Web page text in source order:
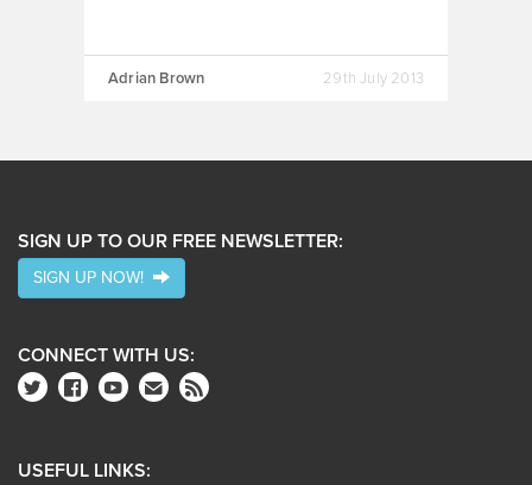
Adrian Brown 29th July 2013
SIGN UP TO OUR FREE NEWSLETTER:
SIGN UP NOW!
CONNECT WITH US:
USEFUL LINKS: